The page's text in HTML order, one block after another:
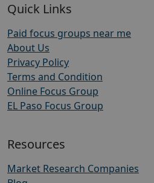
Quick Links
Paid focus groups near me
About Us
Privacy Policy
Terms and Condition
Online Focus Group
EL Paso Focus Group
Resources
Market Research Companies